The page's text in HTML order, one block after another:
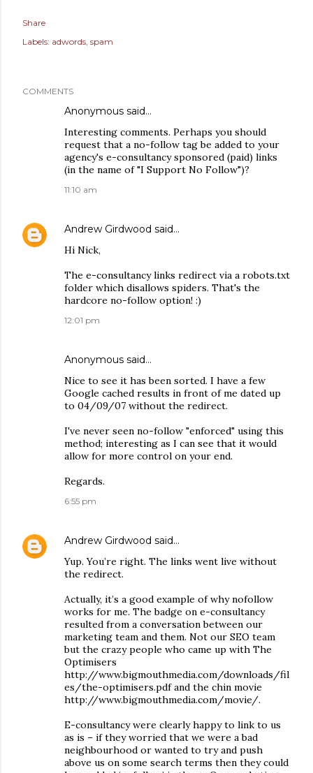
Share
Labels: adwords spam
COMMENTS
Anonymous said…
Interesting comments. Perhaps you should
request that a no-follow tag be added to your
agency's e-consultancy sponsored (paid) links
(in the name of "I Support No Follow")?
11:10 am
Andrew Girdwood said…
Hi Nick,
The e-consultancy links redirect via a robots.txt
folder which disallows spiders. That's the
hardcore no-follow option! :)
12:01 pm
Anonymous said…
Nice to see it has been sorted. I have a few
Google cached results in front of me dated up
to 04/09/07 without the redirect.
I've never seen no-follow "enforced" using this
method; interesting as I can see that it would
allow for more control on your end.
Regards.
6:55 pm
Andrew Girdwood said…
Yup. You’re right. The links went live without
the redirect.
Actually, it’s a good example of why nofollow
works for me. The badge on e-consultancy
resulted from a conversation between our
marketing team and them. Not our SEO team
but the crazy people who came up with The
Optimisers
http://www.bigmouthmedia.com/downloads/fil
es/the-optimisers.pdf and the chin movie
http://www.bigmouthmedia.com/movie/.
E-consultancy were clearly happy to link to us
as is – if they worried that we were a bad
neighbourhood or wanted to try and push
above us on some search terms then they could